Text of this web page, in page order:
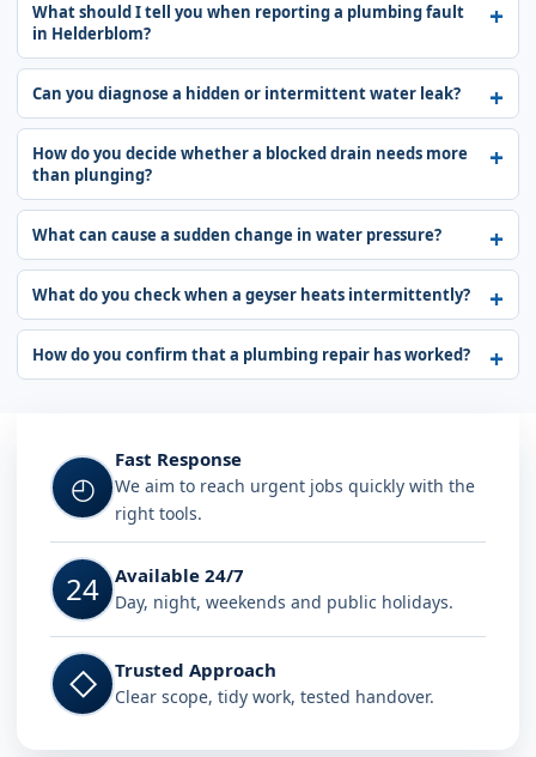
What should I tell you when reporting a plumbing fault
in Helderblom?
Can you diagnose a hidden or intermittent water leak?
How do you decide whether a blocked drain needs more
than plunging?
What can cause a sudden change in water pressure?
What do you check when a geyser heats intermittently?
How do you confirm that a plumbing repair has worked?
◴
Fast Response
We aim to reach urgent jobs quickly with the
right tools.
24 Available 24/7
Day, night, weekends and public holidays.
◇ Trusted Approach
Clear scope, tidy work, tested handover.